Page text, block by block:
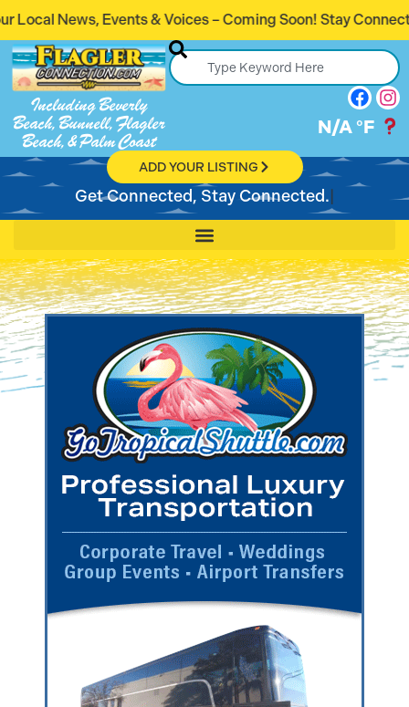
Voices – Coming Soon! Stay Connected. Stay Informed.
Including Beverly
Beach, Bunnell, Flagler
Beach, & Palm Coast
N/A °F
ADD YOUR LISTING
Get Connected, Stay Connected.